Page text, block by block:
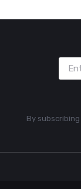
By